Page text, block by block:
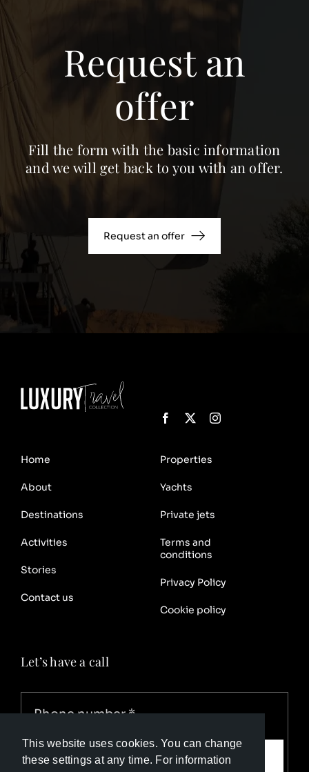
This website uses cookies. You can change
these settings at any time. For information
Request an
offer
Fill the form with the basic information
and we will get back to you with an offer.
Request an offer
Home
About
Destinations
Properties
Yachts
Private jets
Activities
Stories
Contact us
Terms and
conditions
Privacy Policy
Cookie policy
Let’s have a call
Call me